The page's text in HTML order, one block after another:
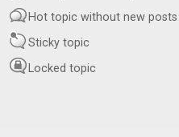
Hot topic without new posts
Sticky topic
Locked topic